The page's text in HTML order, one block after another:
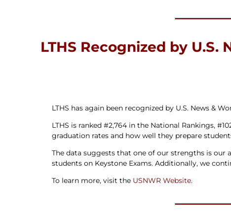
LTHS Recognized by
LTHS has again been recognized by U.S. News &
LTHS is ranked #2,764 in the National Rankings,
graduation rates and how well they prepare
The data suggests that one of our strengths is
students on Keystone Exams. Additionally, we
To learn more, visit the USNWR Website.